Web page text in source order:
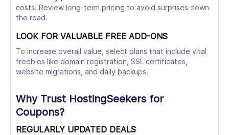
costs. Review long-term pricing to avoid surprises down
the road.
LOOK FOR VALUABLE FREE ADD-ONS
To increase overall value, select plans that include vital
freebies like domain registration, SSL certificates,
website migrations, and daily backups.
Why Trust HostingSeekers for
Coupons?
REGULARLY UPDATED DEALS